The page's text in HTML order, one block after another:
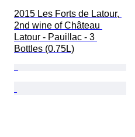
2015 Les Forts de Latour,
2nd wine of Château
Latour - Pauillac - 3
Bottles (0.75L)